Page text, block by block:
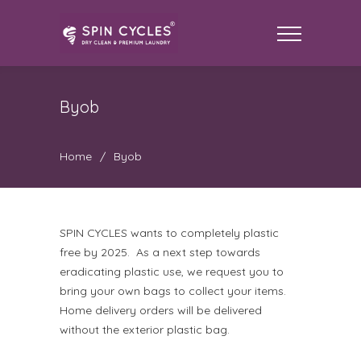
Byob
Home / Byob
SPIN CYCLES wants to completely plastic
free by 2025. As a next step towards
eradicating plastic use, we request you to
bring your own bags to collect your items.
Home delivery orders will be delivered
without the exterior plastic bag.